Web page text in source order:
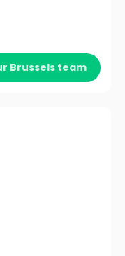
Brussels team